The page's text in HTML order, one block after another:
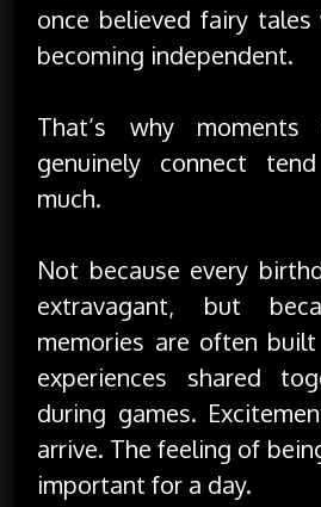
once believed fairy
becoming independent.
That’s why moments
genuinely connect
much.
Not because every
extravagant, but
memories are often
experiences shared
during games.
arrive. The feeling of
important for a day.